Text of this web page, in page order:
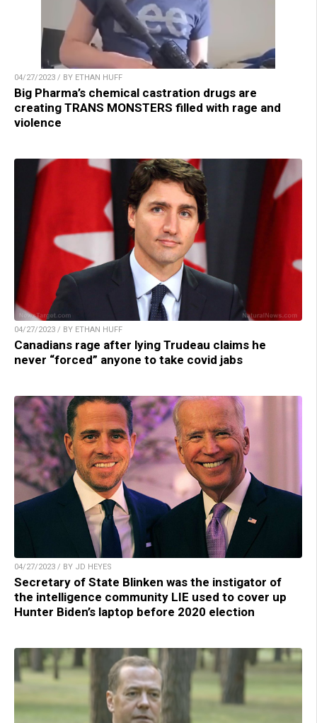
04/27/2023 / BY ETHAN HUFF
Big Pharma’s chemical castration drugs are
creating TRANS MONSTERS filled with rage and
violence
04/27/2023 / BY ETHAN HUFF
Canadians rage after lying Trudeau claims he
never “forced” anyone to take covid jabs
04/27/2023 / BY JD HEYES
Secretary of State Blinken was the instigator of
the intelligence community LIE used to cover up
Hunter Biden’s laptop before 2020 election